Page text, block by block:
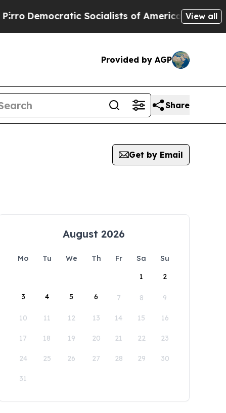
Socialists of America Propose Radical
View all
Provided by AGP
Share
Get by Email
August 2026
Mo Tu We Th Fr Sa
Su
1
2
3 4 5 6 7 8 9
10 11 12 13 14 15 16
17 18 19 20 21 22 23
24 25 26 27 28 29 30
31